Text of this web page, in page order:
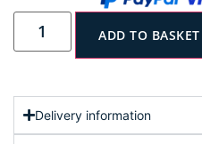
ADD TO BASKET
Delivery information